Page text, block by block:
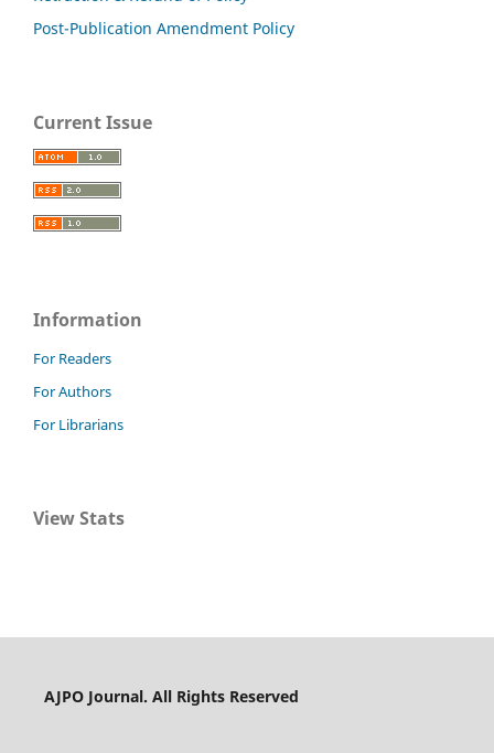
Post-Publication Amendment Policy
Current Issue
Information
For Readers
For Authors
For Librarians
View Stats
AJPO Journal. All Rights Reserved